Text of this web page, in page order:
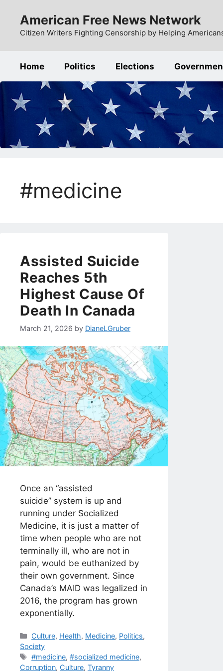
content
American Free News Network
Citizen Writers Fighting Censorship by Helping
Home Politics Elections
#medicine
Assisted Suicide
Reaches 5th
Highest Cause Of
Death In Canada
March 21, 2026 by DianeLGruber
Once an “assisted
suicide” system is up and
running under Socialized
Medicine, it is just a matter of
time when people who are not
terminally ill, who are not in
pain, would be euthanized by
their own government. Since
Canada’s MAID was legalized in
2016, the program has grown
exponentially.
Categories
Culture, Health, Medicine, Politics,
Society
Tags
#medicine,#socialized medicine,
Corruption, Culture, Tyranny